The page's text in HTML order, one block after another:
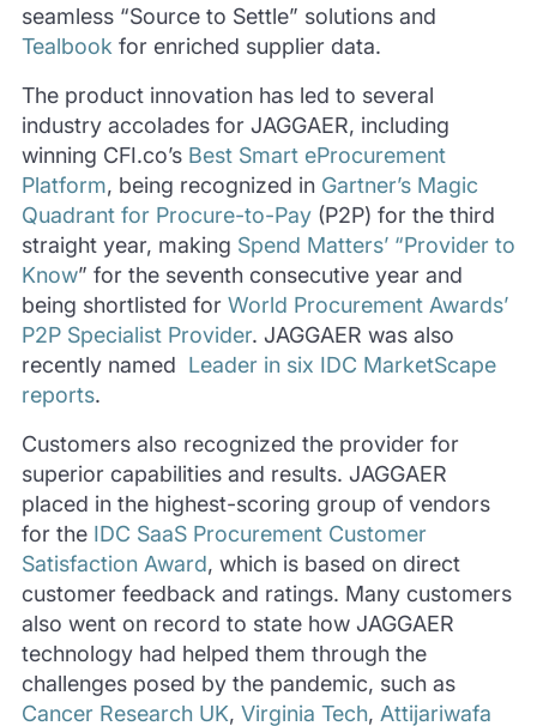
seamless “Source to Settle” solutions and
Tealbook for enriched supplier data.
The product innovation has led to several
industry accolades for JAGGAER, including
winning CFI.co’s Best Smart eProcurement
Platform, being recognized in Gartner’s Magic
Quadrant for Procure-to-Pay(P2P) for the third
straight year, making Spend Matters’ “Provider to
Know” for the seventh consecutive year and
being shortlisted for World Procurement Awards’
P2P Specialist Provider. JAGGAER was also
recently named Leader in six IDC MarketScape
reports.
Customers also recognized the provider for
superior capabilities and results. JAGGAER
placed in the highest-scoring group of vendors
for the IDC SaaS Procurement Customer
Satisfaction Award, which is based on direct
customer feedback and ratings. Many customers
also went on record to state how JAGGAER
technology had helped them through the
challenges posed by the pandemic, such as
Cancer Research UK, Virginia Tech, Attijariwafa